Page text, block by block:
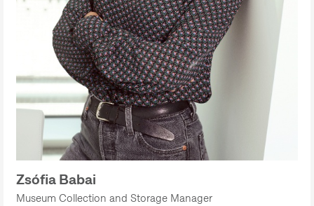
Zsófia Babai
Museum Collection and Storage Manager